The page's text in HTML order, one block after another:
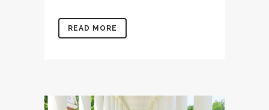
READ MORE